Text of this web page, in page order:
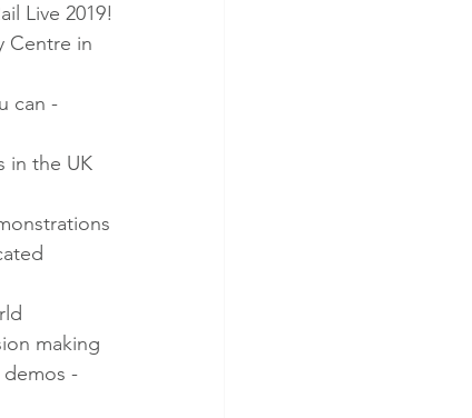
Live 2019!
Centre in
can -
in the UK
making
-